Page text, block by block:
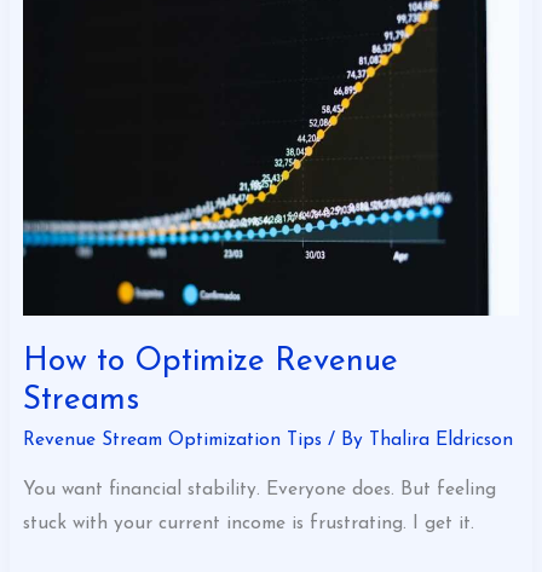
How to Optimize Revenue
Streams
Revenue Stream Optimization Tips / By Thalira Eldricson
You want financial stability. Everyone does. But feeling
stuck with your current income is frustrating. I get it.